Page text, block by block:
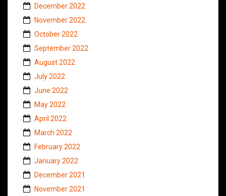
December 2022
November 2022
October 2022
September 2022
August 2022
July 2022
June 2022
May 2022
April 2022
March 2022
February 2022
January 2022
December 2021
November 2021